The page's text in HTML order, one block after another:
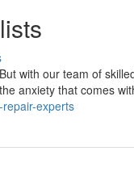
with our team of
anxiety that comes
experts